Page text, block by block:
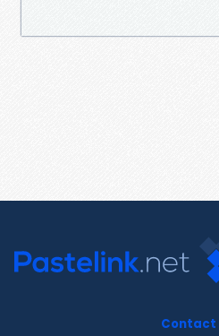
Contact